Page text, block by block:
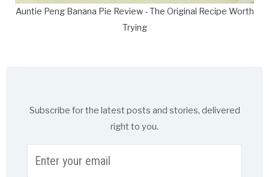
Auntie Peng Banana Pie Review - The Original Recipe Worth
Trying
Subscribe for the latest posts and stories, delivered
right to you.
your